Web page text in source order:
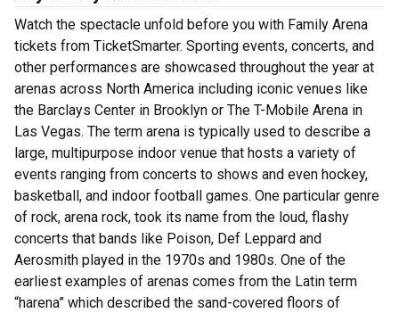
Watch the spectacle unfold before you with Family Arena
tickets from TicketSmarter. Sporting events, concerts, and
other performances are showcased throughout the year at
arenas across North America including iconic venues like
the Barclays Center in Brooklyn or The T-Mobile Arena in
Las Vegas. The term arena is typically used to describe a
large, multipurpose indoor venue that hosts a variety of
events ranging from concerts to shows and even hockey,
basketball, and indoor football games. One particular genre
of rock, arena rock, took its name from the loud, flashy
concerts that bands like Poison, Def Leppard and
Aerosmith played in the 1970s and 1980s. One of the
earliest examples of arenas comes from the Latin term
“harena” which described the sand-covered floors of